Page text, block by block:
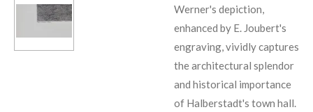
Werner's depiction,
enhanced by E. Joubert's
engraving, vividly captures
the architectural splendor
and historical importance
of Halberstadt's town hall.